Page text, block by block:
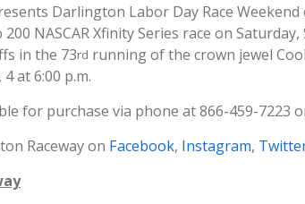
Darlington Labor Day Race
NASCAR Xfinity Series race on
in the 73rd running of the crown jewel
at 6:00 p.m.
for purchase via phone at 866-459-7223
Raceway on Facebook, Instagram,